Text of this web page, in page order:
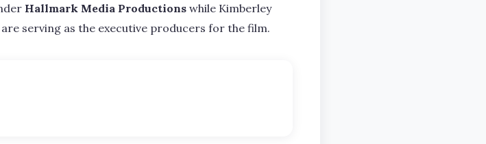
Hallmark Media Productions while Kimberley
serving as the executive producers for the film.